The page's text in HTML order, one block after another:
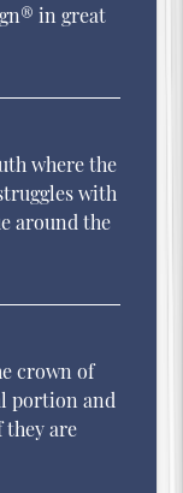
in great
where the
with
around the
crown of
portion and
they are